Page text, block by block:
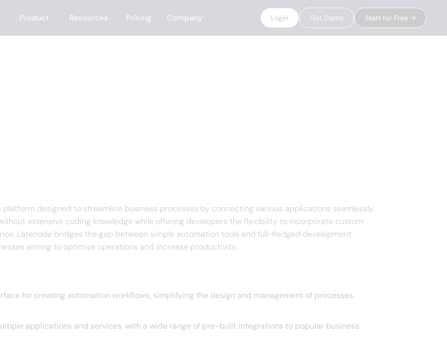
Product Resources Pricing Company Login Get Demo Start for Free →
designed to streamline business processes by connecting various applications seamlessly.
extensive coding knowledge while offering developers the flexibility to incorporate custom
Latenode bridges the gap between simple automation tools and full-fledged development
aiming to optimize operations and increase productivity.
for creating automation workflows, simplifying the design and management of processes.
applications and services, with a wide range of pre-built integrations to popular business